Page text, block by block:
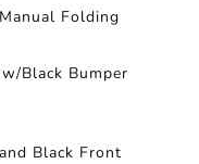
Folding
Black Bumper
Black Front